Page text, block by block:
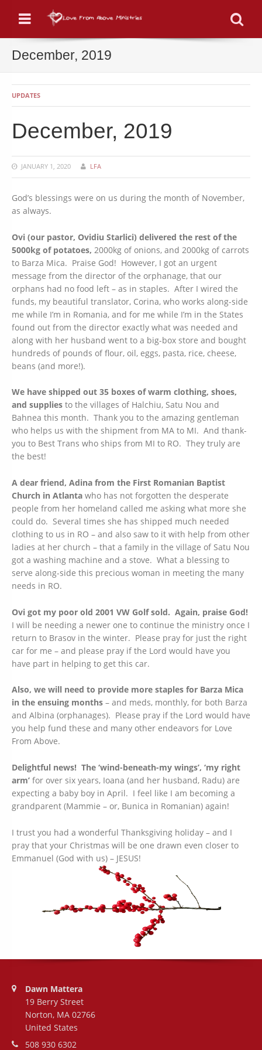
Menu
December, 2019
UPDATES
December, 2019
JANUARY 1, 2020 LFA
God’s blessings were on us during the month of November,
as always.
Ovi (our pastor, Ovidiu Starlici) delivered the rest of the
5000kg of potatoes, 2000kg of onions, and 2000kg of carrots
to Barza Mica. Praise God! However, I got an urgent
message from the director of the orphanage, that our
orphans had no food left – as in staples. After I wired the
funds, my beautiful translator, Corina, who works along-side
me while I’m in Romania, and for me while I’m in the States
found out from the director exactly what was needed and
along with her husband went to a big-box store and bought
hundreds of pounds of flour, oil, eggs, pasta, rice, cheese,
beans (and more!).
We have shipped out 35 boxes of warm clothing, shoes,
and supplies to the villages of Halchiu, Satu Nou and
Bahnea this month. Thank you to the amazing gentleman
who helps us with the shipment from MA to MI. And thank-
you to Best Trans who ships from MI to RO. They truly are
the best!
A dear friend, Adina from the First Romanian Baptist
Church in Atlanta who has not forgotten the desperate
people from her homeland called me asking what more she
could do. Several times she has shipped much needed
clothing to us in RO – and also saw to it with help from other
ladies at her church – that a family in the village of Satu Nou
got a washing machine and a stove. What a blessing to
serve along-side this precious woman in meeting the many
needs in RO.
Ovi got my poor old 2001 VW Golf sold. Again, praise God!
I will be needing a newer one to continue the ministry once I
return to Brasov in the winter. Please pray for just the right
car for me – and please pray if the Lord would have you
have part in helping to get this car.
Also, we will need to provide more staples for Barza Mica
in the ensuing months – and meds, monthly, for both Barza
and Albina (orphanages). Please pray if the Lord would have
you help fund these and many other endeavors for Love
From Above.
Delightful news! The ‘wind-beneath-my wings’, ‘my right
arm’ for over six years, Ioana (and her husband, Radu) are
expecting a baby boy in April. I feel like I am becoming a
grandparent (Mammie – or, Bunica in Romanian) again!
I trust you had a wonderful Thanksgiving holiday – and I
pray that your Christmas will be one drawn even closer to
Emmanuel (God with us) – JESUS!
Dawn Mattera
19 Berry Street
Norton, MA 02766
United States
508 930 6302